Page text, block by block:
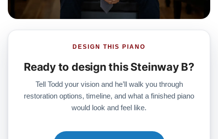
DESIGN THIS PIANO
Ready to design this Steinway B?
Tell Todd your vision and he’ll walk you through
restoration options, timeline, and what a finished piano
would look and feel like.